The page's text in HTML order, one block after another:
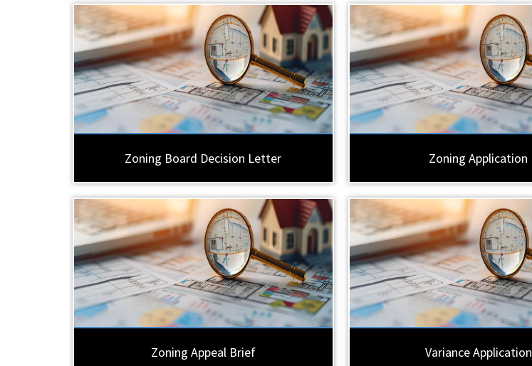
Zoning Board Decision Letter Zoning Application
Zoning Appeal Brief Variance Application